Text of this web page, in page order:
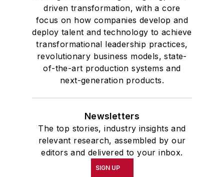
driven transformation, with a core
focus on how companies develop and
deploy talent and technology to achieve
transformational leadership practices,
revolutionary business models, state-
of-the-art production systems and
next-generation products.
Newsletters
The top stories, industry insights and
relevant research, assembled by our
editors and delivered to your inbox.
SIGN UP